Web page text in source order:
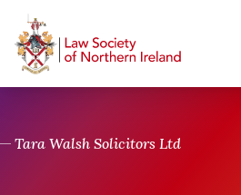
Tara Walsh Solicitors Ltd